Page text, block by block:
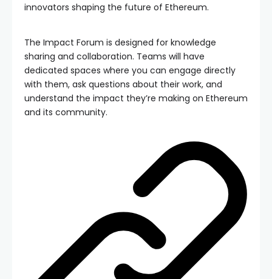
innovators shaping the future of Ethereum.
The Impact Forum is designed for knowledge
sharing and collaboration. Teams will have
dedicated spaces where you can engage directly
with them, ask questions about their work, and
understand the impact they’re making on Ethereum
and its community.